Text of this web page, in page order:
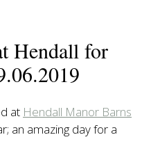
Hendall for
at Hendall Manor Barns
an amazing day for a